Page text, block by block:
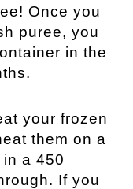
Once you
puree, you
in the
your frozen
them on a
a 450
If you